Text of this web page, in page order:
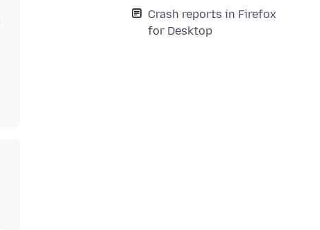
Crash reports in Firefox
for Desktop